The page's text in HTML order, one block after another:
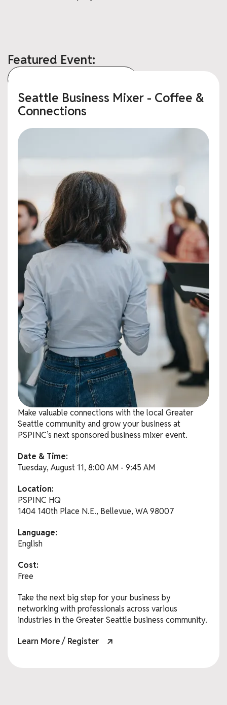
Featured Event:
Seattle Business Mixer - Coffee &
Connections
Make valuable connections with the local Greater
Seattle community and grow your business at
PSPINC’s next sponsored business mixer event.
Date & Time:
Tuesday, August 11, 8:00 AM - 9:45 AM
Location:
PSPINC HQ
1404 140th Place N.E., Bellevue, WA 98007
Language:
English
Cost:
Free
Take the next big step for your business by
networking with professionals across various
industries in the Greater Seattle business community.
Learn More / Register